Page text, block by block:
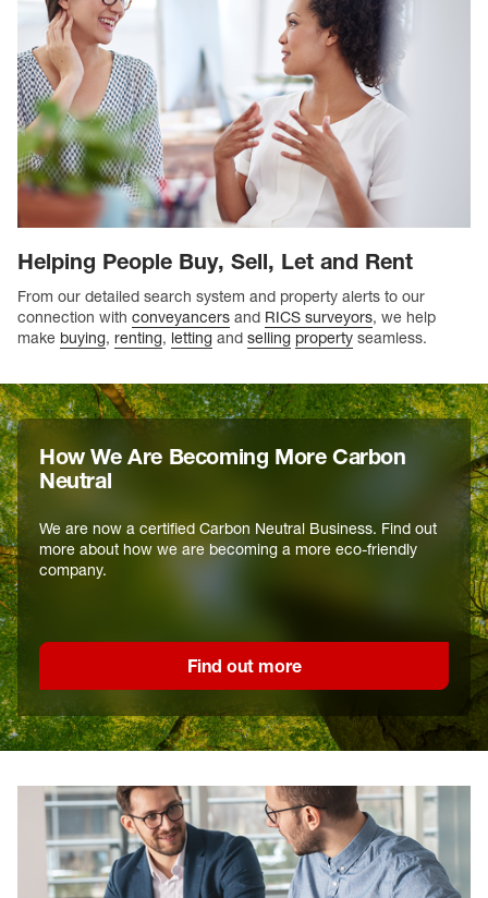
Helping People Buy, Sell, Let and Rent
From our detailed search system and property alerts to our
connection with conveyancers and RICS surveyors, we help
make buying, renting, letting and selling property seamless.
How We Are Becoming More Carbon
Neutral
We are now a certified Carbon Neutral Business. Find out
more about how we are becoming a more eco-friendly
company.
Find out more